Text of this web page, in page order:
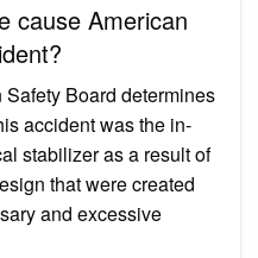
cause American
Board determines
accident was the in-
stabilizer as a result of
that were created
and excessive